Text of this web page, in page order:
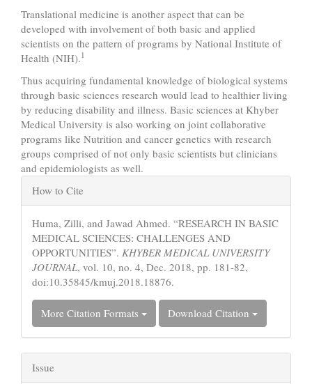
Translational medicine is another aspect that can be
developed with involvement of both basic and applied
scientists on the pattern of programs by National Institute of
Health (NIH). 1
Thus acquiring fundamental knowledge of biological systems
through basic sciences research would lead to healthier living
by reducing disability and illness. Basic sciences at Khyber
Medical University is also working on joint collaborative
programs like Nutrition and cancer genetics with research
groups comprised of not only basic scientists but clinicians
and epidemiologists as well.
Article
Details
How to Cite
Huma, Zilli, and Jawad Ahmed. “RESEARCH IN BASIC
MEDICAL SCIENCES: CHALLENGES AND
OPPORTUNITIES”. KHYBER MEDICAL UNIVERSITY
JOURNAL, vol. 10, no. 4, Dec. 2018, pp. 181-82,
doi:10.35845/kmuj.2018.18876.
More Citation Formats Download Citation
Issue